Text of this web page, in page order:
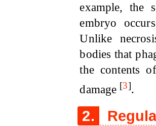
example, the
embryo
Unlike
bodies that
the contents
damage [3].
2.